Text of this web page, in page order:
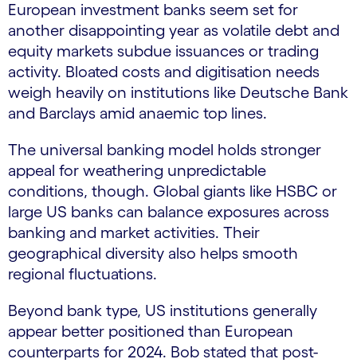
European investment banks seem set for
another disappointing year as volatile debt and
equity markets subdue issuances or trading
activity. Bloated costs and digitisation needs
weigh heavily on institutions like Deutsche Bank
and Barclays amid anaemic top lines.
The universal banking model holds stronger
appeal for weathering unpredictable
conditions, though. Global giants like HSBC or
large US banks can balance exposures across
banking and market activities. Their
geographical diversity also helps smooth
regional fluctuations.
Beyond bank type, US institutions generally
appear better positioned than European
counterparts for 2024. Bob stated that post-